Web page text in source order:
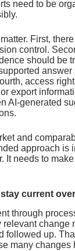
need to be
First,
control.
should be
access
export
AI-generated
and
approach is
It needs to
current
through
change
followed up.
many changes